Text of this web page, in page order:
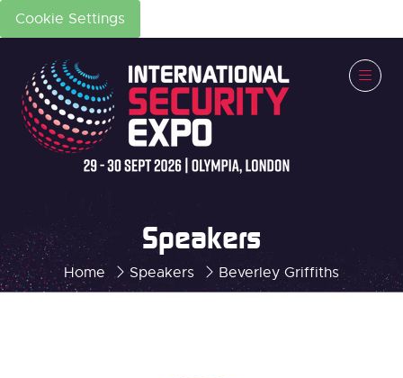
Cookie Settings
Home Speakers Beverley Griffiths
Speakers